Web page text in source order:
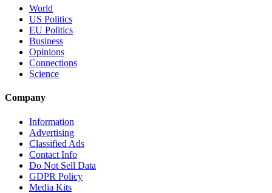
World
US Politics
EU Politics
Business
Opinions
Connections
Science
Company
Information
Advertising
Classified Ads
Contact Info
Do Not Sell Data
GDPR Policy
Media Kits